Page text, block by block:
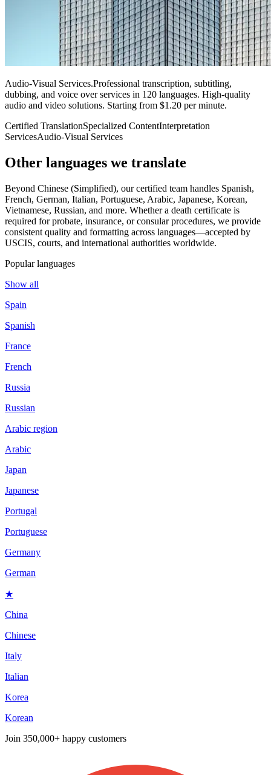
Audio-Visual Services.Professional transcription, subtitling,
dubbing, and voice over services in 120 languages. High-quality
audio and video solutions. Starting from $1.20 per minute.
Certified TranslationSpecialized ContentInterpretation
ServicesAudio-Visual Services
Other languages we translate
Beyond Chinese (Simplified), our certified team handles Spanish,
French, German, Italian, Portuguese, Arabic, Japanese, Korean,
Vietnamese, Russian, and more. Whether a death certificate is
required for probate, insurance, or consular procedures, we provide
consistent quality and formatting across languages—accepted by
USCIS, courts, and international authorities worldwide.
Popular languages
Show all
Spain
Spanish
France
French
Russia
Russian
Arabic region
Arabic
Japan
Japanese
Portugal
Portuguese
Germany
German
★
China
Chinese
Italy
Italian
Korea
Korean
Join 350,000+ happy customers